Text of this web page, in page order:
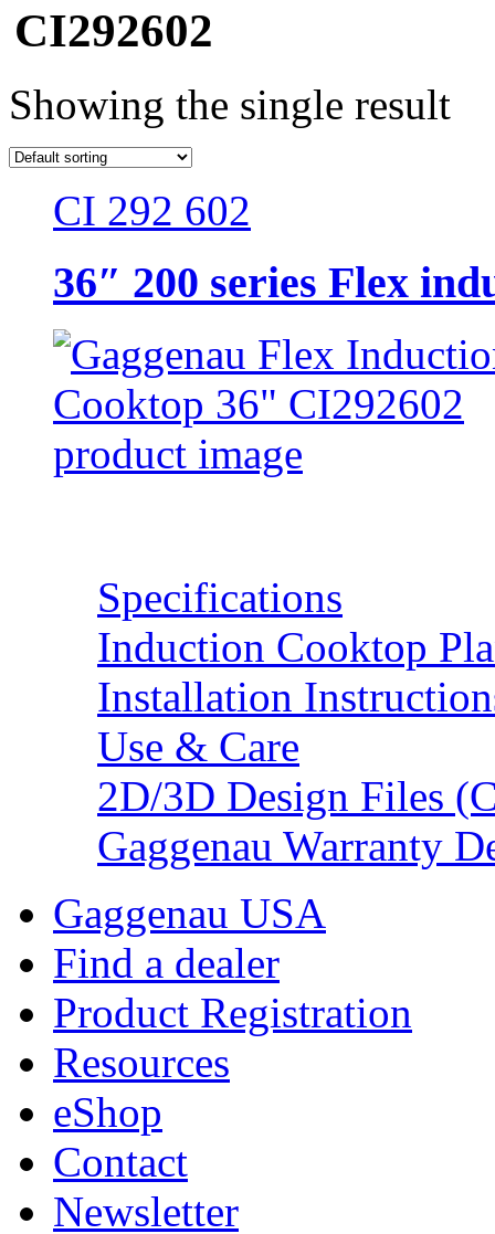
CI292602
Showing the single result
CI 292 602
36″ 200 series Flex
Specifications
Induction Cooktop
Installation
Use & Care
2D/3D Design Files
Gaggenau Warranty
Gaggenau USA
Find a dealer
Product Registration
Resources
eShop
Contact
Newsletter